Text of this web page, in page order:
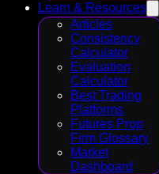
Learn & Resources
Articles
Consistency
Calculator
Evaluation
Calculator
Best Trading
Platforms
Futures Prop
Firm Glossary
Market
Dashboard